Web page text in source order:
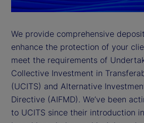
We provide comprehensive
enhance the protection of your
meet the requirements of
Collective Investment in
(UCITS) and Alternative
Directive (AIFMD). We’ve been
to UCITS since their introduction